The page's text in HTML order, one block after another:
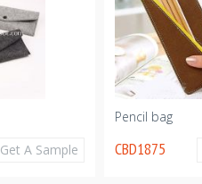
Get A Sample
Pencil bag
CBD1875